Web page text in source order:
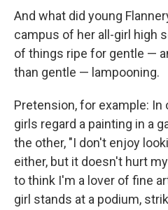
And what did young
campus of her all-girl high
of things ripe for gentle —
than gentle — lampooning.
Pretension, for example: In
girls regard a painting in a
the other, "I don't enjoy
either, but it doesn't hurt
to think I'm a lover of fine
girl stands at a podium,